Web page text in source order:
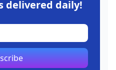
delivered daily!